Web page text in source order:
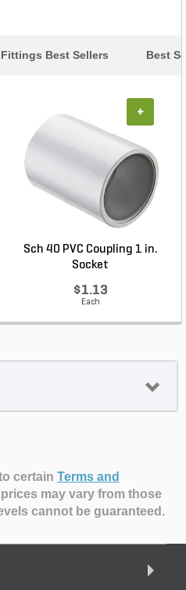
Fittings Best Sellers Best
Sch 40 PVC Coupling 1 in.
Socket
$1.13
Each
+
certain Terms and
may vary from those
cannot be guaranteed.